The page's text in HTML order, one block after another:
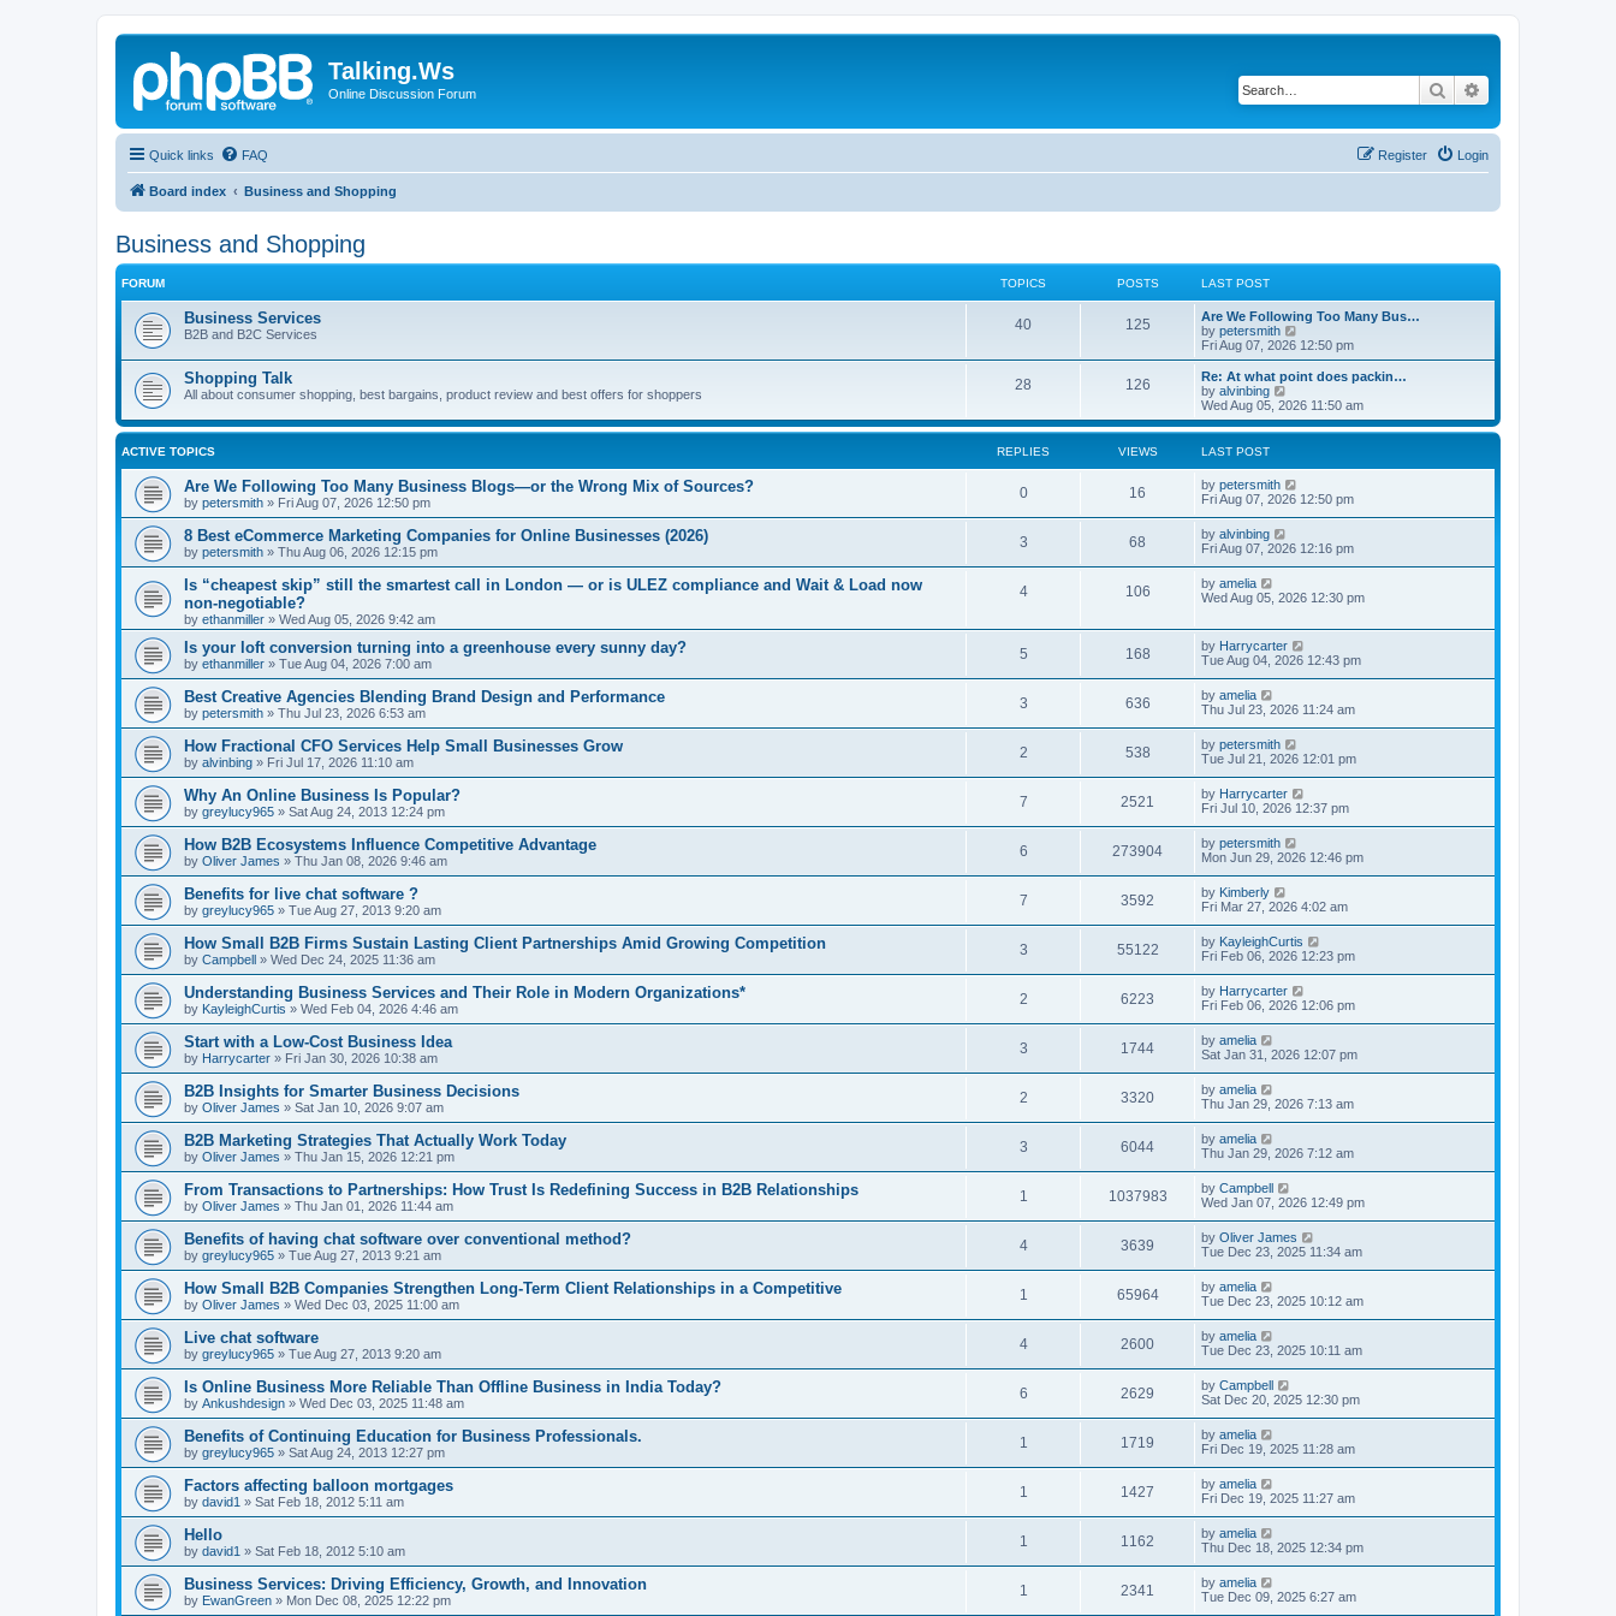
Talking.Ws
Online Discussion Forum Search
Quick links FAQ Login
Register
Board index Business and Shopping
Business and Shopping
FORUM TOPICS POSTS LAST POST
Business Services
B2B and B2C Services
40 125
Are We Following Too Many Bus…
by petersmith
e
w
h
l
e
t
p
s
Fri Aug 07, 2026 12:50 pm
Shopping Talk
All about consumer shopping, best bargains, product review and best offers for shoppers
28 126
Re: At what point does packin…
by alvinbing
i
e
w
l
a
t
s
o
s
Wed Aug 05, 2026 11:50 am
ACTIVE TOPICS REPLIES VIEWS LAST POST
Are We Following Too Many Business Blogs—or the Wrong Mix of Sources?
by petersmith » Fri Aug 07, 2026 12:50 pm
0 16 by petersmith
Fri Aug 07, 2026 12:50 pm
8 Best eCommerce Marketing Companies for Online Businesses (2026)
by petersmith » Thu Aug 06, 2026 12:15 pm
3 68 by alvinbing
Fri Aug 07, 2026 12:16 pm
Is “cheapest skip” still the smartest call in London — or is ULEZ compliance and Wait & Load now
non-negotiable?
by ethanmiller » Wed Aug 05, 2026 9:42 am
4 106 by amelia
Wed Aug 05, 2026 12:30 pm
Is your loft conversion turning into a greenhouse every sunny day?
by ethanmiller » Tue Aug 04, 2026 7:00 am
5 168 by Harrycarter
Tue Aug 04, 2026 12:43 pm
Best Creative Agencies Blending Brand Design and Performance
by petersmith » Thu Jul 23, 2026 6:53 am
3 636 by amelia
Thu Jul 23, 2026 11:24 am
How Fractional CFO Services Help Small Businesses Grow
by alvinbing » Fri Jul 17, 2026 11:10 am
2 538 by petersmith
Tue Jul 21, 2026 12:01 pm
Why An Online Business Is Popular?
by greylucy965 » Sat Aug 24, 2013 12:24 pm
7 2521 by Harrycarter
Fri Jul 10, 2026 12:37 pm
How B2B Ecosystems Influence Competitive Advantage
by Oliver James » Thu Jan 08, 2026 9:46 am
6 273904 by petersmith
Mon Jun 29, 2026 12:46 pm
Benefits for live chat software ?
by greylucy965 » Tue Aug 27, 2013 9:20 am
7 3592 by Kimberly
Fri Mar 27, 2026 4:02 am
How Small B2B Firms Sustain Lasting Client Partnerships Amid Growing Competition
by Campbell » Wed Dec 24, 2025 11:36 am
3 55122 by KayleighCurtis
Fri Feb 06, 2026 12:23 pm
Understanding Business Services and Their Role in Modern Organizations*
by KayleighCurtis » Wed Feb 04, 2026 4:46 am
2 6223 by Harrycarter
Fri Feb 06, 2026 12:06 pm
Start with a Low-Cost Business Idea
by Harrycarter » Fri Jan 30, 2026 10:38 am
3 1744 by amelia
Sat Jan 31, 2026 12:07 pm
B2B Insights for Smarter Business Decisions
by Oliver James » Sat Jan 10, 2026 9:07 am
2 3320 by amelia
Thu Jan 29, 2026 7:13 am
B2B Marketing Strategies That Actually Work Today
by Oliver James » Thu Jan 15, 2026 12:21 pm
3 6044 by amelia
Thu Jan 29, 2026 7:12 am
From Transactions to Partnerships: How Trust Is Redefining Success in B2B Relationships
by Oliver James » Thu Jan 01, 2026 11:44 am
1 1037983 by Campbell
Wed Jan 07, 2026 12:49 pm
Benefits of having chat software over conventional method?
by greylucy965 » Tue Aug 27, 2013 9:21 am
4 3639 by Oliver James
Tue Dec 23, 2025 11:34 am
How Small B2B Companies Strengthen Long-Term Client Relationships in a Competitive
by Oliver James » Wed Dec 03, 2025 11:00 am
1 65964 by amelia
Tue Dec 23, 2025 10:12 am
Live chat software
by greylucy965 » Tue Aug 27, 2013 9:20 am
4 2600 by amelia
Tue Dec 23, 2025 10:11 am
Is Online Business More Reliable Than Offline Business in India Today?
by Ankushdesign » Wed Dec 03, 2025 11:48 am
6 2629 by Campbell
Sat Dec 20, 2025 12:30 pm
Benefits of Continuing Education for Business Professionals.
by greylucy965 » Sat Aug 24, 2013 12:27 pm
1 1719 by amelia
Fri Dec 19, 2025 11:28 am
Factors affecting balloon mortgages
by david1 » Sat Feb 18, 2012 5:11 am
1 1427 by amelia
Fri Dec 19, 2025 11:27 am
Hello
by david1 » Sat Feb 18, 2012 5:10 am
1 1162 by amelia
Thu Dec 18, 2025 12:34 pm
Business Services: Driving Efficiency, Growth, and Innovation
by EwanGreen » Mon Dec 08, 2025 12:22 pm
1 2341 by amelia
Tue Dec 09, 2025 6:27 am